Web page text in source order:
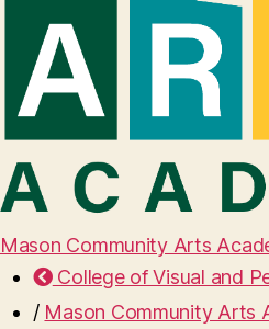
Mason Community Arts
College of Visual and
/ Mason Community Arts